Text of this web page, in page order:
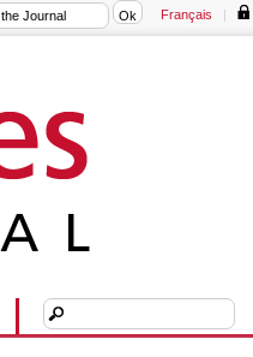
Français |